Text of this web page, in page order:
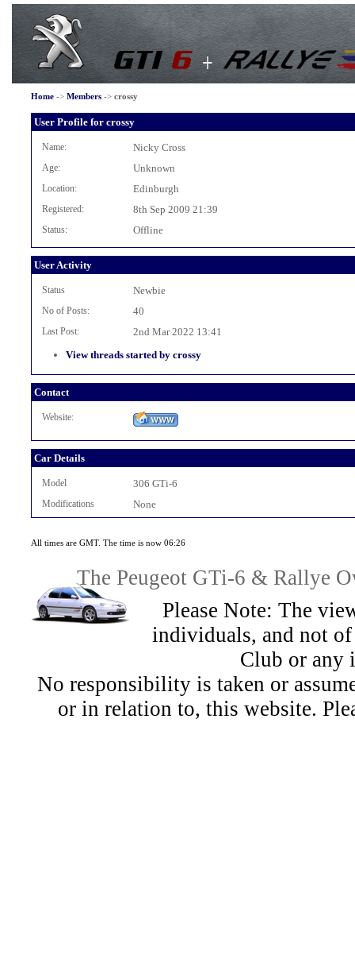
Home-> Members-> crossy
User Profile for crossy
Name: Nicky Cross
Age: Unknown
Location: Edinburgh
Registered: 8th Sep 2009 21:39
Status: Offline
User Activity
Status Newbie
No of Posts: 40
Last Post:
2nd Mar 2022 13:41
View threads started by crossy
Contact
Website:
Car Details
Model 306 GTi-6
Modifications None
All times are GMT. The time is now 06:26
The Peugeot GTi-6 & Rallye
Please Note: The
individuals, and not
Club or any
No responsibility is taken or
or in relation to, this website.